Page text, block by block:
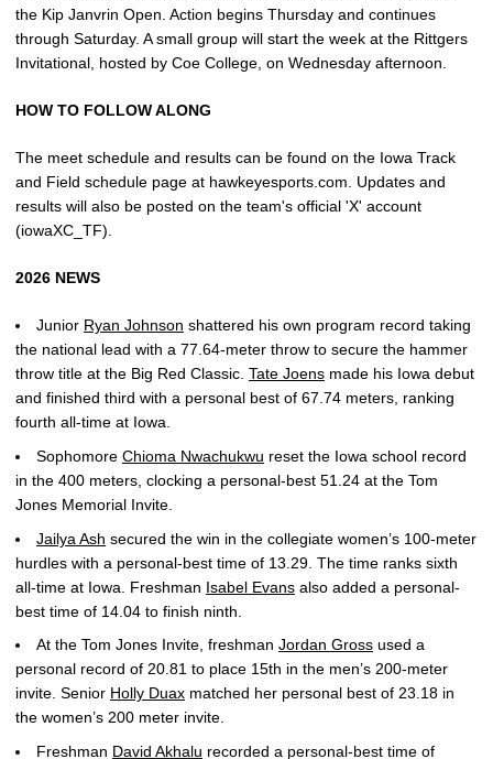
the Kip Janvrin Open. Action begins Thursday and continues
through Saturday. A small group will start the week at the Rittgers
Invitational, hosted by Coe College, on Wednesday afternoon.
HOW TO FOLLOW ALONG
The meet schedule and results can be found on the Iowa Track
and Field schedule page at hawkeyesports.com. Updates and
results will also be posted on the team's official 'X' account
(iowaXC_TF).
2026 NEWS
Junior Ryan Johnson shattered his own program record taking
the national lead with a 77.64-meter throw to secure the hammer
throw title at the Big Red Classic. Tate Joens made his Iowa debut
and finished third with a personal best of 67.74 meters, ranking
fourth all-time at Iowa.
Sophomore Chioma Nwachukwu reset the Iowa school record
in the 400 meters, clocking a personal-best 51.24 at the Tom
Jones Memorial Invite.
Jailya Ash secured the win in the collegiate women’s 100-meter
hurdles with a personal-best time of 13.29. The time ranks sixth
all-time at Iowa. Freshman Isabel Evans also added a personal-
best time of 14.04 to finish ninth.
At the Tom Jones Invite, freshman Jordan Gross used a
personal record of 20.81 to place 15th in the men’s 200-meter
invite. Senior Holly Duax matched her personal best of 23.18 in
the women’s 200 meter invite.
Freshman David Akhalu recorded a personal-best time of